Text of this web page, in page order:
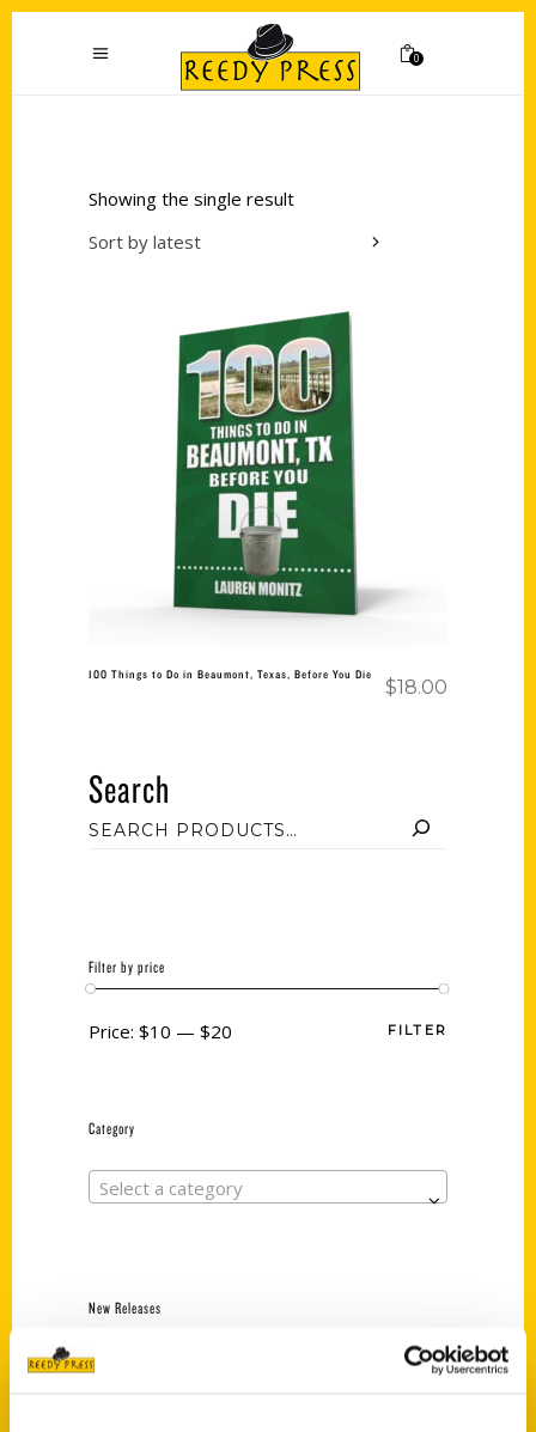
0
Showing the single result
Sort by latest
Add to cart
100 Things to Do in Beaumont, Texas, Before You Die
$18.00
Search
Filter by price
FILTER
Price: $10 — $20
Category
Select a category
New Releases